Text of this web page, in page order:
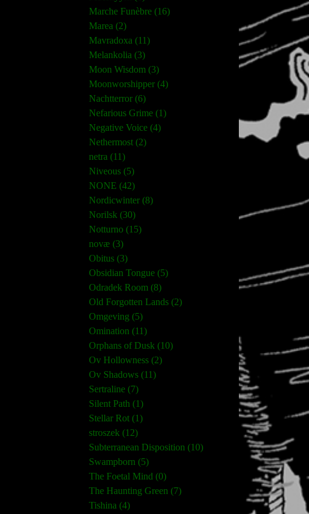
Marche Funèbre (16)
Marea (2)
Mavradoxa (11)
Melankolia (3)
Moon Wisdom (3)
Moonworshipper (4)
Nachtterror (6)
Nefarious Grime (1)
Negative Voice (4)
Nethermost (2)
netra (11)
Niveous (5)
NONE (42)
Nordicwinter (8)
Norilsk (30)
Notturno (15)
novæ (3)
Obitus (3)
Obsidian Tongue (5)
Odradek Room (8)
Old Forgotten Lands (2)
Omgeving (5)
Omination (11)
Orphans of Dusk (10)
Ov Hollowness (2)
Ov Shadows (11)
Sertraline (7)
Silent Path (1)
Stellar Rot (1)
stroszek (12)
Subterranean Disposition (10)
Swampborn (5)
The Foetal Mind (0)
The Haunting Green (7)
Tishina (4)